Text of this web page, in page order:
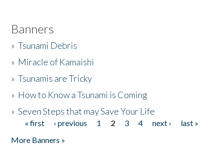
Banners
»Tsunami Debris
» Miracle of Kamaishi
»Tsunamis are Tricky
» How to Know a Tsunami is Coming
»Seven Steps that may Save Your Life
Pages
« first ‹ previous 1 2 3 4 next ›
last »
More Banners »